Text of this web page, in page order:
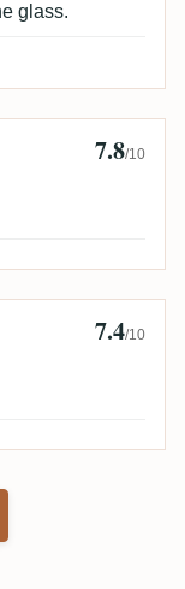
glass.
7.8/10
7.4/10